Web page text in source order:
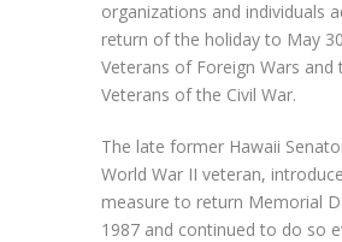
organizations and individuals
return of the holiday to May
Veterans of Foreign Wars and
Veterans of the Civil War.
The late former Hawaii
World War II veteran,
measure to return Memorial
1987 and continued to do so